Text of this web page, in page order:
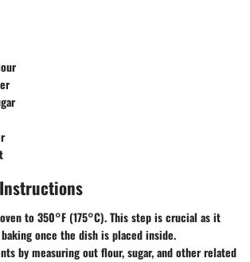
to 350°F (175°C). This step is crucial as it
once the dish is placed inside.
by measuring out flour, sugar, and other related